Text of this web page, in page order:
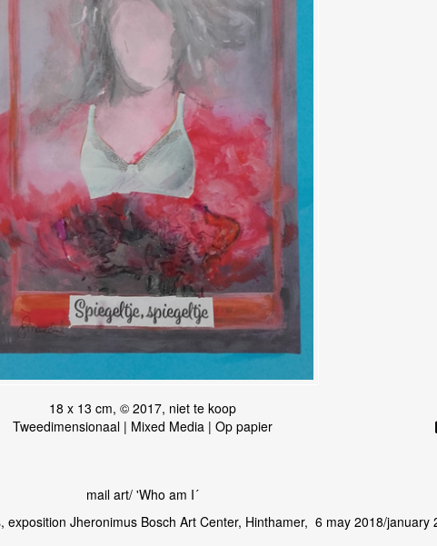
18 x 13 cm, © 2017, niet te koop
Tweedimensionaal | Mixed Media | Op papier
mail art/ 'Who am I´
exposition Jheronimus Bosch Art Center, Hinthamer, 6 may 2018/january